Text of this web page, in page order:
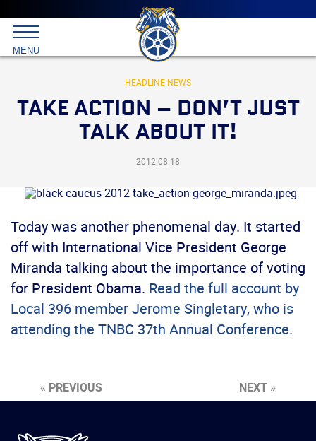
Main
menu
Skip
to
primary
content
International
Brotherhood
Teamsters
MENU
HEADLINE NEWS
TAKE ACTION – DON’T JUST
TALK ABOUT IT!
2012.08.18
Today was another phenomenal day. It started
off with International Vice President George
Miranda talking about the importance of voting
for President Obama. Read the full account by
Local 396 member Jerome Singletary, who is
attending the TNBC 37th Annual Conference.
« PREVIOUS NEXT »